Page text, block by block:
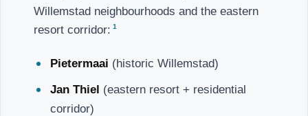
Willemstad neighbourhoods and the eastern
resort corridor: 1
Pietermaai (historic Willemstad)
Jan Thiel (eastern resort + residential
corridor)